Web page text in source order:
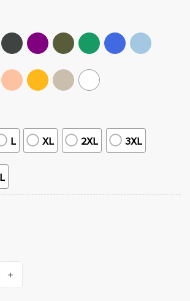
L XL 2XL 3XL
Blue For Child Abuse Prevention